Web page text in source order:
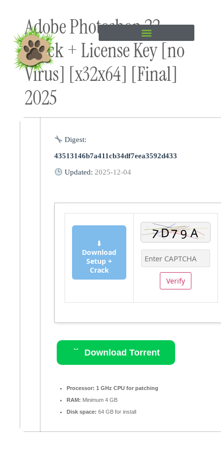
content
Adobe Photoshop 22
Crack + License Key [no
Virus] [x32x64] [Final]
2025
Digest:
43513146b7a411cb34df7eea3592d433
Updated: 2025-12-04
⬇
Download
Setup +
Crack
Verify
Download Torrent
Processor: 1 GHz CPU for patching
RAM: Minimum 4 GB
Disk space: 64 GB for install